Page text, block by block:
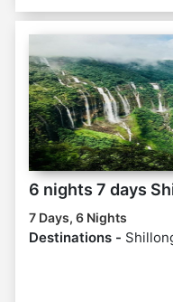
6 nights 7 days
7 Days, 6 Nights
Destinations -